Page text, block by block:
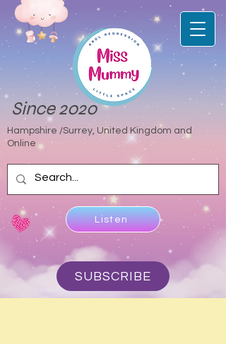
Since 2020
Hampshire /Surrey, United Kingdom and
Online
Listen
SUBSCRIBE